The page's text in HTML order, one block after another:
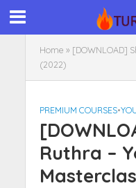
Home » [DOWNLOAD]
(2022)
PREMIUM COURSES•
Ruthra –